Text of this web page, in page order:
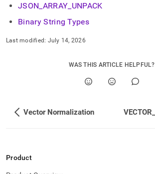
JSON ARRAY UNPACK
Binary String Types
Last modified: July 14, 2026
WAS THIS ARTICLE HELPFUL?
Vector Normalization
Product